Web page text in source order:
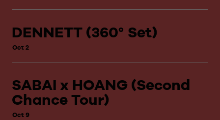
DENNETT (360° Set)
Oct 2
SABAI x HOANG (Second
Chance Tour)
Oct 9